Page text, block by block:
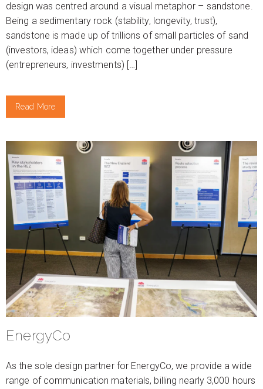
design was centred around a visual metaphor – sandstone.
Being a sedimentary rock (stability, longevity, trust),
sandstone is made up of trillions of small particles of sand
(investors, ideas) which come together under pressure
(entrepreneurs, investments) […]
Read More
EnergyCo
As the sole design partner for EnergyCo, we provide a wide
range of communication materials, billing nearly 3,000 hours